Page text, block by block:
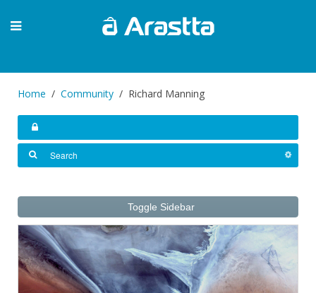
Home Community Richard Manning
Toggle Sidebar